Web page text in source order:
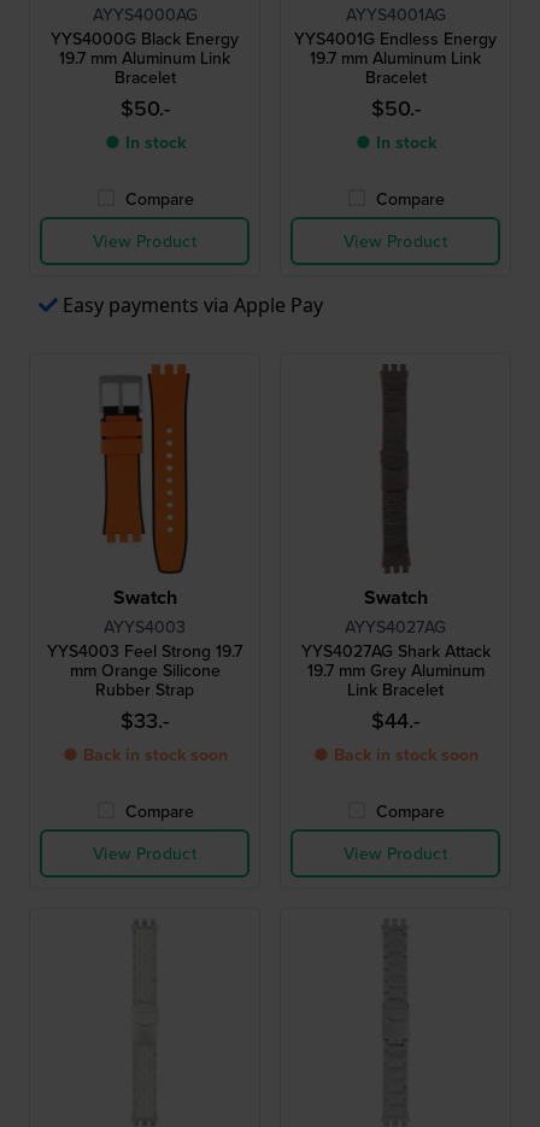
AYYS4000AG
YYS4000G Black Energy
19.7 mm Aluminum Link
Bracelet
$50.-
● In stock
Compare
View Product
AYYS4001AG
YYS4001G Endless Energy
19.7 mm Aluminum Link
Bracelet
$50.-
● In stock
Compare
View Product
Easy payments via Apple Pay
Swatch
AYYS4003
YYS4003 Feel Strong 19.7
mm Orange Silicone
Rubber Strap
$33.-
● Back in stock soon
Compare
View Product
Swatch
AYYS4027AG
YYS4027AG Shark Attack
19.7 mm Grey Aluminum
Link Bracelet
$44.-
● Back in stock soon
Compare
View Product